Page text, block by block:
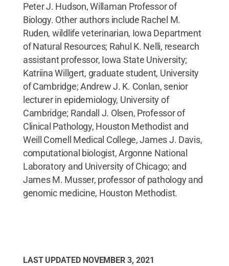
Peter J. Hudson, Willaman Professor of
Biology. Other authors include Rachel M.
Ruden, wildlife veterinarian, Iowa Department
of Natural Resources; Rahul K. Nelli, research
assistant professor, Iowa State University;
Katriina Willgert, graduate student, University
of Cambridge; Andrew J. K. Conlan, senior
lecturer in epidemiology, University of
Cambridge; Randall J. Olsen, Professor of
Clinical Pathology, Houston Methodist and
Weill Cornell Medical College, James J. Davis,
computational biologist, Argonne National
Laboratory and University of Chicago; and
James M. Musser, professor of pathology and
genomic medicine, Houston Methodist.
LAST UPDATED NOVEMBER 3, 2021